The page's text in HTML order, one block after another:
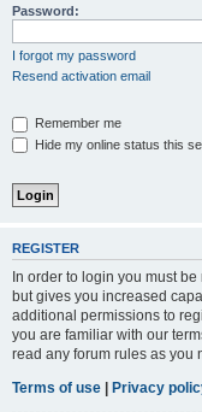
Password:
I forgot my password
Resend activation email
Remember me
Hide my online status this
REGISTER
In order to login you must
but gives you increased
additional permissions to
you are familiar with our
read any forum rules as you
Terms of use | Privacy